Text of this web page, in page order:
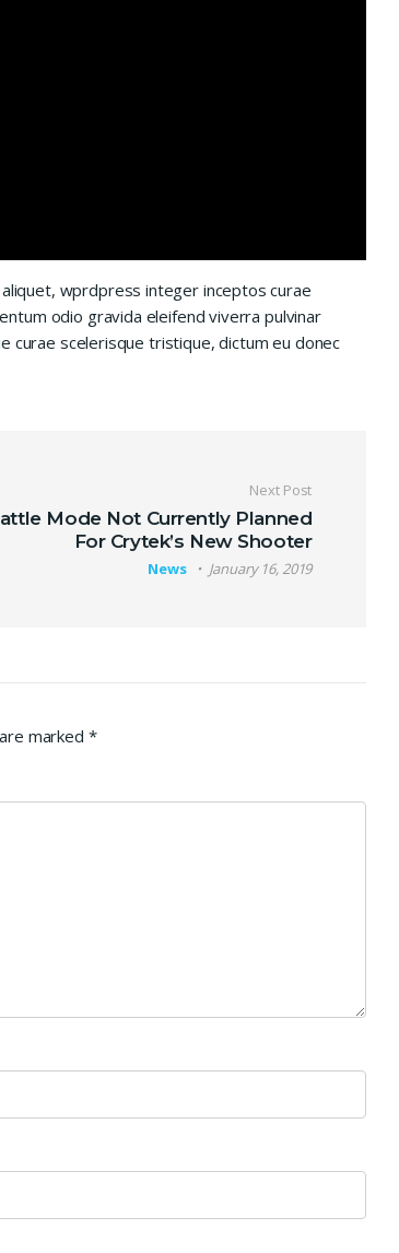
wprdpress integer inceptos curae
odio gravida eleifend viverra pulvinar
scelerisque tristique, dictum eu donec
Next Post
Mode Not Currently Planned
For Crytek’s New Shooter
News January 16, 2019
marked *